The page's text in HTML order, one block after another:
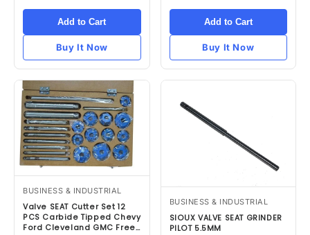
Add to Cart
Buy It Now
Add to Cart
Buy It Now
BUSINESS & INDUSTRIAL
Valve SEAT Cutter Set 12
PCS Carbide Tipped Chevy
Ford Cleveland GMC Free
BUSINESS & INDUSTRIAL
SIOUX VALVE SEAT GRINDER
PILOT 5.5MM